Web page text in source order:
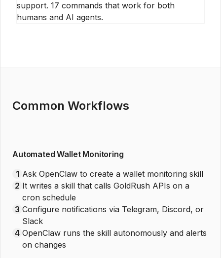
support. 17 commands that work for both
humans and AI agents.
Common Workflows
Automated Wallet Monitoring
1 Ask OpenClaw to create a wallet monitoring skill
2 It writes a skill that calls GoldRush APIs on a
cron schedule
3 Configure notifications via Telegram, Discord, or
Slack
4 OpenClaw runs the skill autonomously and alerts
on changes